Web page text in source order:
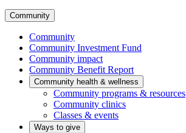
Community
Community
Community Investment Fund
Community impact
Community Benefit Report
Community health & wellness
Community programs & resources
Community clinics
Classes & events
Ways to give